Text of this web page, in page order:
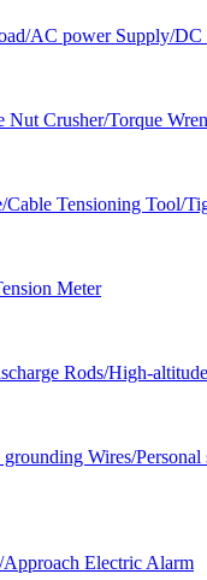
AC power Supply/DC
Nut Crusher/Torque
Cable Tensioning Tool/
Meter
Rods/High-
Wires/Personal
Approach Electric Alarm